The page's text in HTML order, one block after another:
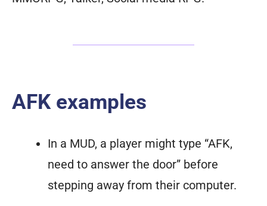
AFK examples
In a MUD, a player might type “AFK,
need to answer the door” before
stepping away from their computer.